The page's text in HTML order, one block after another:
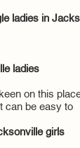
ladies in
ladies
on this
can be easy to
girls